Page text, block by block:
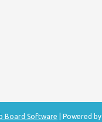
Board Software | Powered by